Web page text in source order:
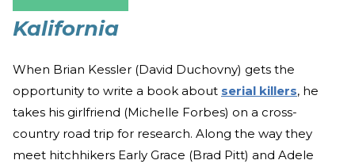
Kalifornia
When Brian Kessler (David Duchovny) gets the
opportunity to write a book about serial killers, he
takes his girlfriend (Michelle Forbes) on a cross-
country road trip for research. Along the way they
meet hitchhikers Early Grace (Brad Pitt) and Adele